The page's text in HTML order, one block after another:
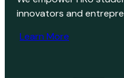
innovators and
Learn More